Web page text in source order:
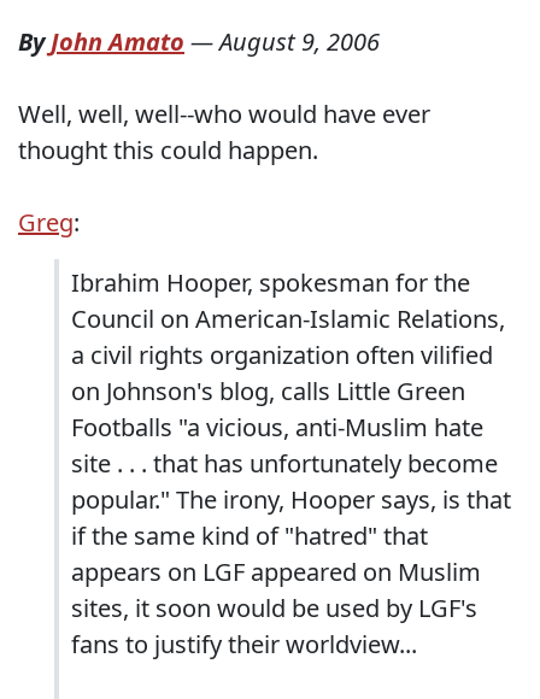
ByJohn Amato —August 9, 2006
Well, well, well--who would have ever
thought this could happen.
Greg:
Ibrahim Hooper, spokesman for the
Council on American-Islamic Relations,
a civil rights organization often vilified
on Johnson's blog, calls Little Green
Footballs "a vicious, anti-Muslim hate
site . . . that has unfortunately become
popular." The irony, Hooper says, is that
if the same kind of "hatred" that
appears on LGF appeared on Muslim
sites, it soon would be used by LGF's
fans to justify their worldview...